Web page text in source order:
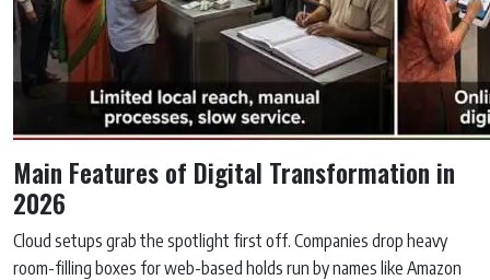
Main Features of Digital Transformation in
2026
Cloud setups grab the spotlight first off. Companies drop heavy
room-filling boxes for web-based holds run by names like Amazon